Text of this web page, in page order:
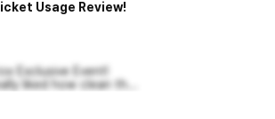
Usage Review!
Exclusive Event!
liked how clean th...